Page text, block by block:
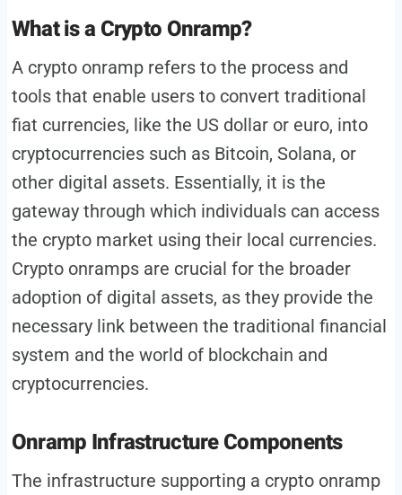
What is a Crypto Onramp?
A crypto onramp refers to the process and
tools that enable users to convert traditional
fiat currencies, like the US dollar or euro, into
cryptocurrencies such as Bitcoin, Solana, or
other digital assets. Essentially, it is the
gateway through which individuals can access
the crypto market using their local currencies.
Crypto onramps are crucial for the broader
adoption of digital assets, as they provide the
necessary link between the traditional financial
system and the world of blockchain and
cryptocurrencies.
Onramp Infrastructure Components
The infrastructure supporting a crypto onramp